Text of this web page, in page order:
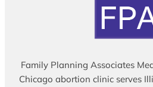
Family Planning Associates
Chicago abortion clinic serves